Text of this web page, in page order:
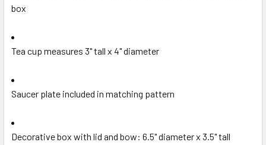
box
Tea cup measures 3" tall x 4" diameter
Saucer plate included in matching pattern
Decorative box with lid and bow: 6.5" diameter x 3.5" tall